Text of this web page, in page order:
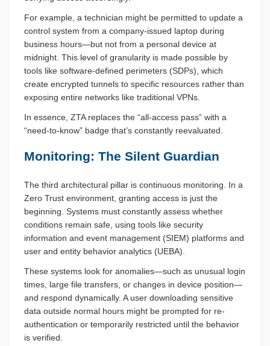
For example, a technician might be permitted to update a
control system from a company-issued laptop during
business hours—but not from a personal device at
midnight. This level of granularity is made possible by
tools like software-defined perimeters (SDPs), which
create encrypted tunnels to specific resources rather than
exposing entire networks like traditional VPNs.
In essence, ZTA replaces the “all-access pass” with a
“need-to-know” badge that’s constantly reevaluated.
Monitoring: The Silent Guardian
The third architectural pillar is continuous monitoring. In a
Zero Trust environment, granting access is just the
beginning. Systems must constantly assess whether
conditions remain safe, using tools like security
information and event management (SIEM) platforms and
user and entity behavior analytics (UEBA).
These systems look for anomalies—such as unusual login
times, large file transfers, or changes in device position—
and respond dynamically. A user downloading sensitive
data outside normal hours might be prompted for re-
authentication or temporarily restricted until the behavior
is verified.